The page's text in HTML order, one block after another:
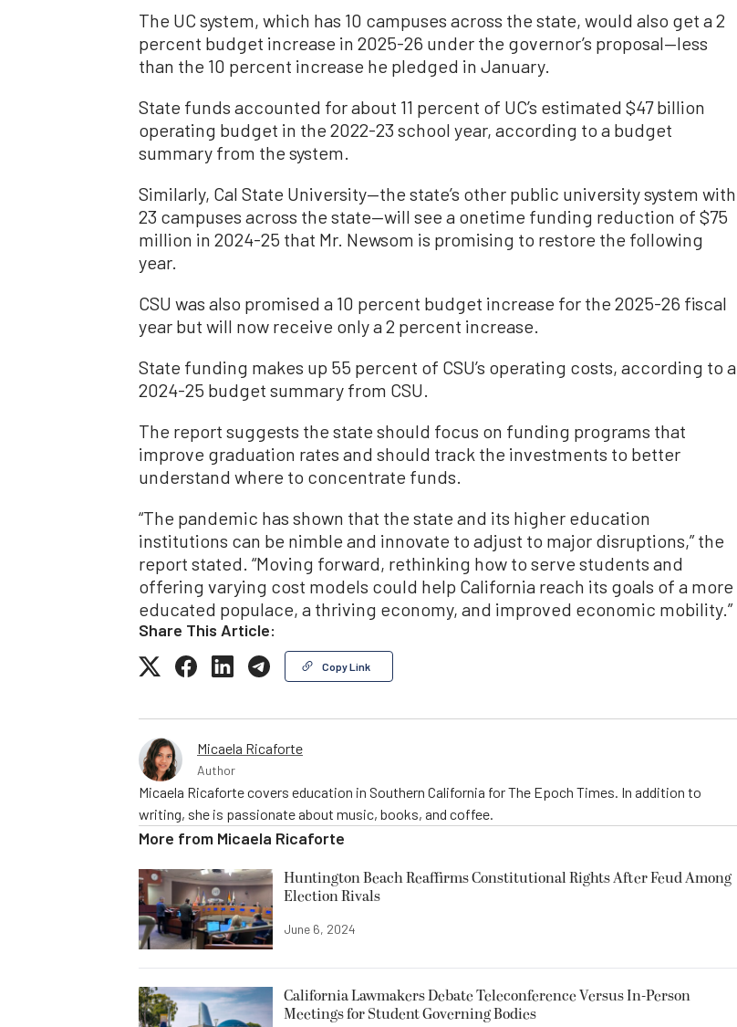
The UC system, which has 10 campuses across the state, would also get a 2
percent budget increase in 2025-26 under the governor’s proposal—less
than the 10 percent increase he pledged in January.
State funds accounted for about 11 percent of UC’s estimated $47 billion
operating budget in the 2022-23 school year, according to a budget
summary from the system.
Similarly, Cal State University—the state’s other public university system with
23 campuses across the state—will see a onetime funding reduction of $75
million in 2024-25 that Mr. Newsom is promising to restore the following
year.
CSU was also promised a 10 percent budget increase for the 2025-26 fiscal
year but will now receive only a 2 percent increase.
State funding makes up 55 percent of CSU’s operating costs, according to a
2024-25 budget summary from CSU.
The report suggests the state should focus on funding programs that
improve graduation rates and should track the investments to better
understand where to concentrate funds.
“The pandemic has shown that the state and its higher education
institutions can be nimble and innovate to adjust to major disruptions,” the
report stated. “Moving forward, rethinking how to serve students and
offering varying cost models could help California reach its goals of a more
educated populace, a thriving economy, and improved economic mobility.”
Share This Article:
Copy Link
Micaela Ricaforte
Author
Micaela Ricaforte covers education in Southern California for The Epoch Times. In addition to
writing, she is passionate about music, books, and coffee.
More from Micaela Ricaforte
Huntington Beach Reaffirms Constitutional Rights After Feud Among
Election Rivals
June 6, 2024
California Lawmakers Debate Teleconference Versus In-Person
Meetings for Student Governing Bodies